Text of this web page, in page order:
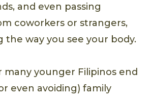
and even passing
coworkers or strangers,
the way you see your body.
many younger Filipinos end
even avoiding) family